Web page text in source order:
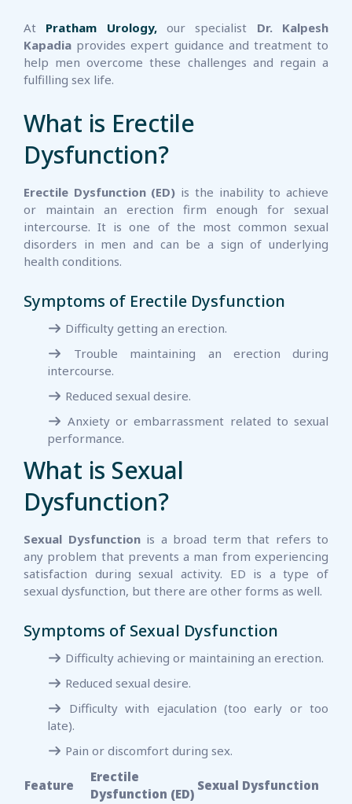
At Pratham Urology,our specialist Dr. Kalpesh
Kapadia provides expert guidance and treatment to
help men overcome these challenges and regain a
fulfilling sex life.
What is Erectile
Dysfunction?
Erectile Dysfunction (ED) is the inability to achieve
or maintain an erection firm enough for sexual
intercourse. It is one of the most common sexual
disorders in men and can be a sign of underlying
health conditions.
Symptoms of Erectile Dysfunction
Difficulty getting an erection.
Trouble maintaining an erection during
intercourse.
Reduced sexual desire.
Anxiety or embarrassment related to sexual
performance.
What is Sexual
Dysfunction?
Sexual Dysfunctionis a broad term that refers to
any problem that prevents a man from experiencing
satisfaction during sexual activity. ED is a type of
sexual dysfunction, but there are other forms as well.
Symptoms of Sexual Dysfunction
Difficulty achieving or maintaining an erection.
Reduced sexual desire.
Difficulty with ejaculation (too early or too
late).
Pain or discomfort during sex.
Feature
Erectile
Dysfunction (ED)
Sexual Dysfunction